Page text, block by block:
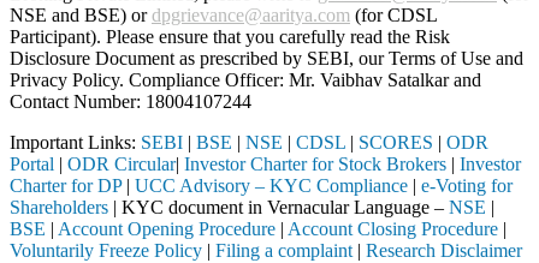
NSE and BSE) ordpgrievance@aaritya.com (for CDSL
Participant). Please ensure that you carefully read the Risk
Disclosure Document as prescribed by SEBI, our Terms of Use and
Privacy Policy. Compliance Officer: Mr. Vaibhav Satalkarand
Contact Number: 18004107244
Important Links: SEBI | BSE | NSE | CDSL | SCORES | ODR
Portal | ODR Circular| Investor Charter for Stock Brokers | Investor
Charter for DP| UCC Advisory – KYC Compliance | e-Voting for
Shareholders | KYC document in Vernacular Language – NSE |
BSE | Account Opening Procedure | Account Closing Procedure |
Voluntarily Freeze Policy | Filing a complaint | Research Disclaimer